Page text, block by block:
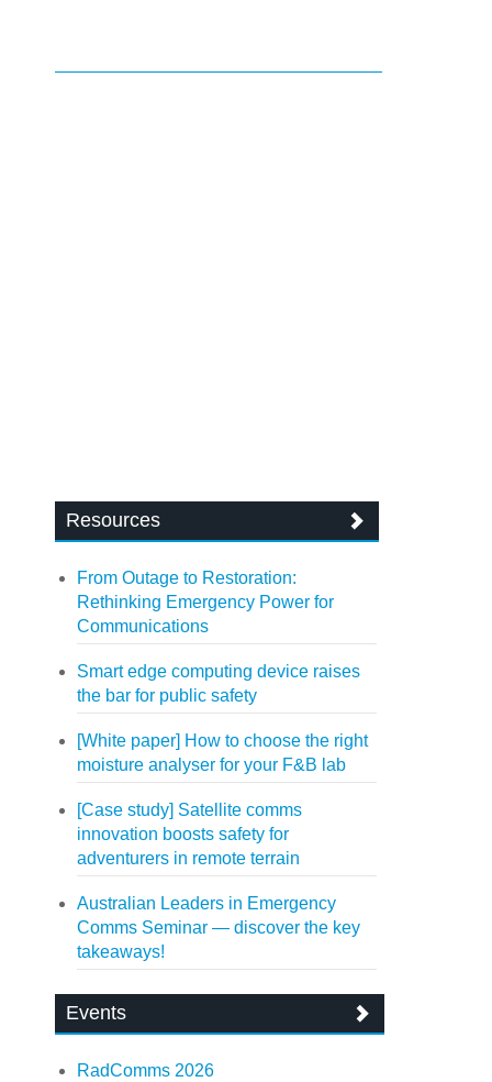
Resources
From Outage to Restoration:
Rethinking Emergency Power for
Communications
Smart edge computing device raises
the bar for public safety
[White paper] How to choose the right
moisture analyser for your F&B lab
[Case study] Satellite comms
innovation boosts safety for
adventurers in remote terrain
Australian Leaders in Emergency
Comms Seminar — discover the key
takeaways!
Events
RadComms 2026